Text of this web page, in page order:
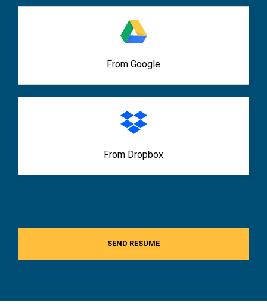
From Google
From Dropbox